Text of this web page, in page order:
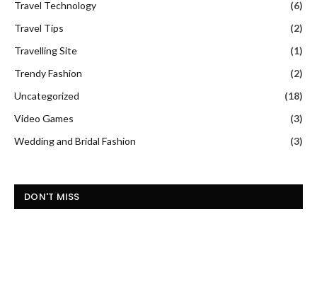
Travel Technology
(6)
Travel Tips
(2)
Travelling Site
(1)
Trendy Fashion
(2)
Uncategorized
(18)
Video Games
(3)
Wedding and Bridal Fashion
(3)
DON'T MISS